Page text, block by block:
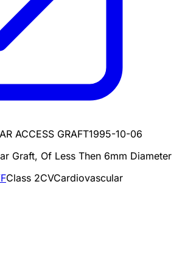
ACCESS GRAFT1995-10-06
Graft, Of Less Then 6mm Diameter
Class 2CVCardiovascular